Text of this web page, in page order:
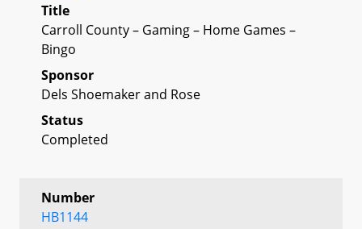
Title
Carroll County – Gaming – Home Games –
Bingo
Sponsor
Dels Shoemaker and Rose
Status
Completed
Number
HB1144